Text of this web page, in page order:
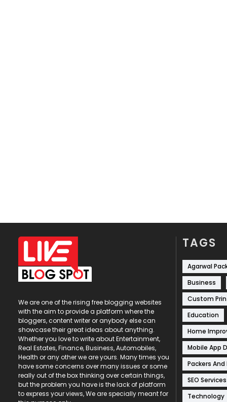
We are one of the rising free blogging websites
with the aim to provide a platform where the
bloggers, content writer or anybody else can
showcase their great ideas about anything.
Whether you love to write about Entertainment,
Real Estates, Finance, Business, Automobiles,
Health or any other we are yours. Many times you
have some concerns over many issues or some
really out of the box thinking over certain things,
but the problem you have is the lack of platform
to express your views, We are specially meant for
TAGS
Agarwal
Business
Custom
Education
Home
Mobile App
Packers And
SEO Services
Technology